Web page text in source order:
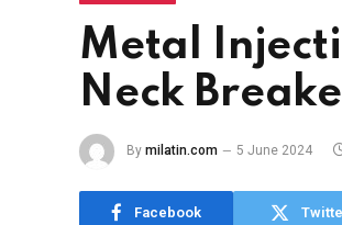
Metal
Neck
By milatin.com 5 June 2024
Facebook